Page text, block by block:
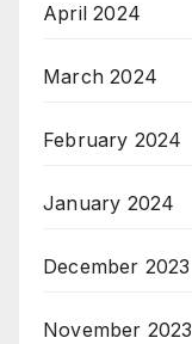
April 2024
March 2024
February 2024
January 2024
December 2023
November 2023